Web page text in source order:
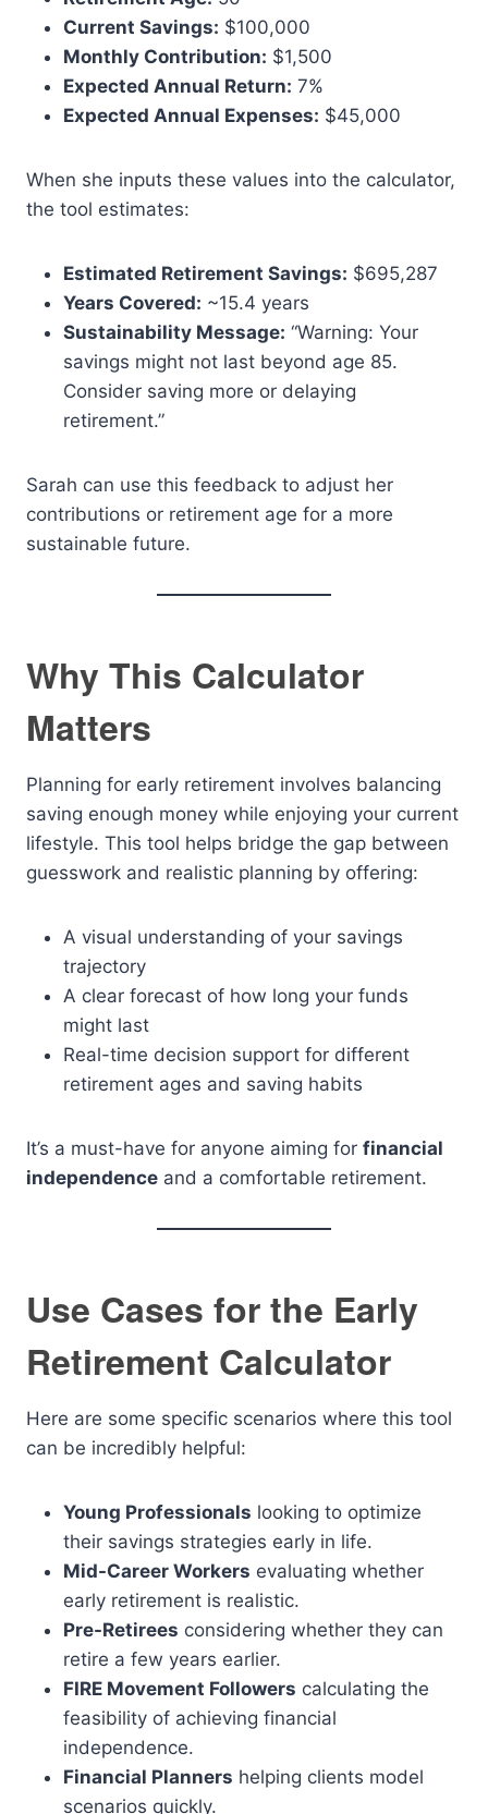
Current Savings: $100,000
Monthly Contribution: $1,500
Expected Annual Return: 7%
Expected Annual Expenses: $45,000
When she inputs these values into the calculator,
the tool estimates:
Estimated Retirement Savings: $695,287
Years Covered: ~15.4 years
Sustainability Message: “Warning: Your
savings might not last beyond age 85.
Consider saving more or delaying
retirement.”
Sarah can use this feedback to adjust her
contributions or retirement age for a more
sustainable future.
Why This Calculator
Matters
Planning for early retirement involves balancing
saving enough money while enjoying your current
lifestyle. This tool helps bridge the gap between
guesswork and realistic planning by offering:
A visual understanding of your savings
trajectory
A clear forecast of how long your funds
might last
Real-time decision support for different
retirement ages and saving habits
It’s a must-have for anyone aiming for financial
independence and a comfortable retirement.
Use Cases for the Early
Retirement Calculator
Here are some specific scenarios where this tool
can be incredibly helpful:
Young Professionals looking to optimize
their savings strategies early in life.
Mid-Career Workers evaluating whether
early retirement is realistic.
Pre-Retirees considering whether they can
retire a few years earlier.
FIRE Movement Followers calculating the
feasibility of achieving financial
independence.
Financial Planners helping clients model
scenarios quickly.